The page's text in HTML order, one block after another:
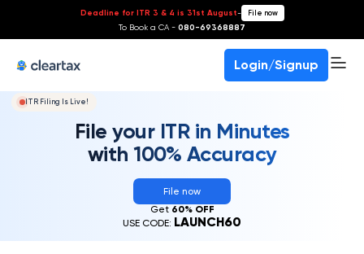
Deadline for ITR 3 & 4 is 31st August- File now
To Book a CA - 080-69368887
Login/Signup
ITR Filing Is Live!
File your ITR in Minutes
with 100% Accuracy
File now
Get 60% OFF
USE CODE: LAUNCH60